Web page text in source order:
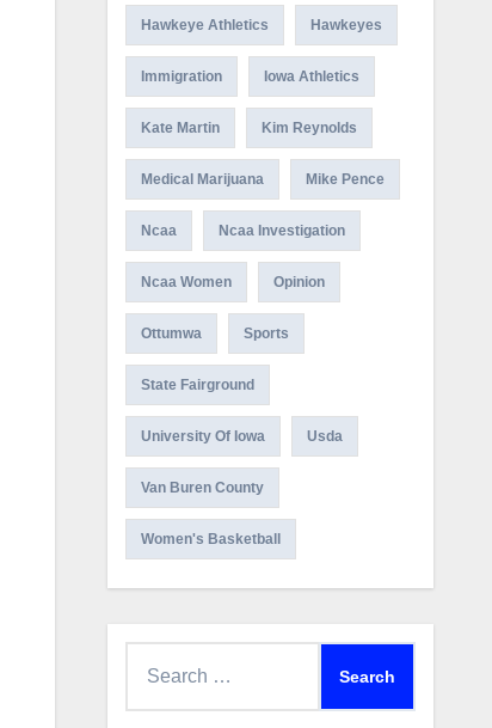
Hawkeye Athletics Hawkeyes
Immigration Iowa Athletics
Kate Martin Kim Reynolds
Medical Marijuana Mike Pence
Ncaa Ncaa Investigation
Ncaa Women Opinion
Ottumwa Sports
State Fairground
University Of Iowa Usda
Van Buren County
Women's Basketball